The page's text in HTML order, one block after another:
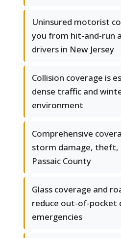
Uninsured motorist
you from hit-and-run
drivers in New Jersey
Collision coverage is
dense traffic and
environment
Comprehensive
storm damage, theft,
Passaic County
Glass coverage and
reduce out-of-pocket
emergencies